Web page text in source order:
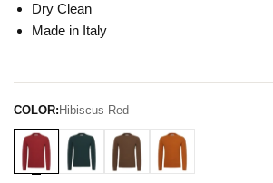
Dry Clean
Made in Italy
COLOR: Hibiscus Red